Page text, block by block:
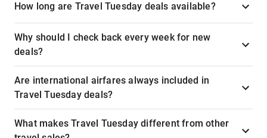
How long are Travel Tuesday deals available?
Why should I check back every week for new
deals?
Are international airfares always included in
Travel Tuesday deals?
What makes Travel Tuesday different from other